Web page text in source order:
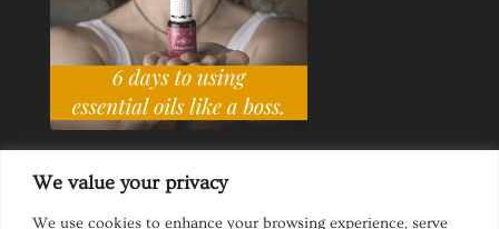
We value your privacy
We use cookies to enhance your browsing experience, serve